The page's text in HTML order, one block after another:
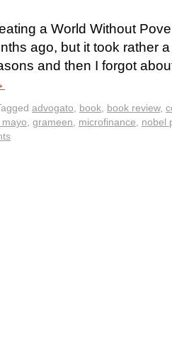
a World Without
ago, but it took rather
and then I forgot
advogato, book, book review,
, grameen, microfinance, nobel